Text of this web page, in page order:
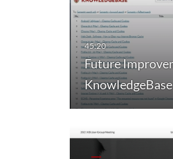
Future